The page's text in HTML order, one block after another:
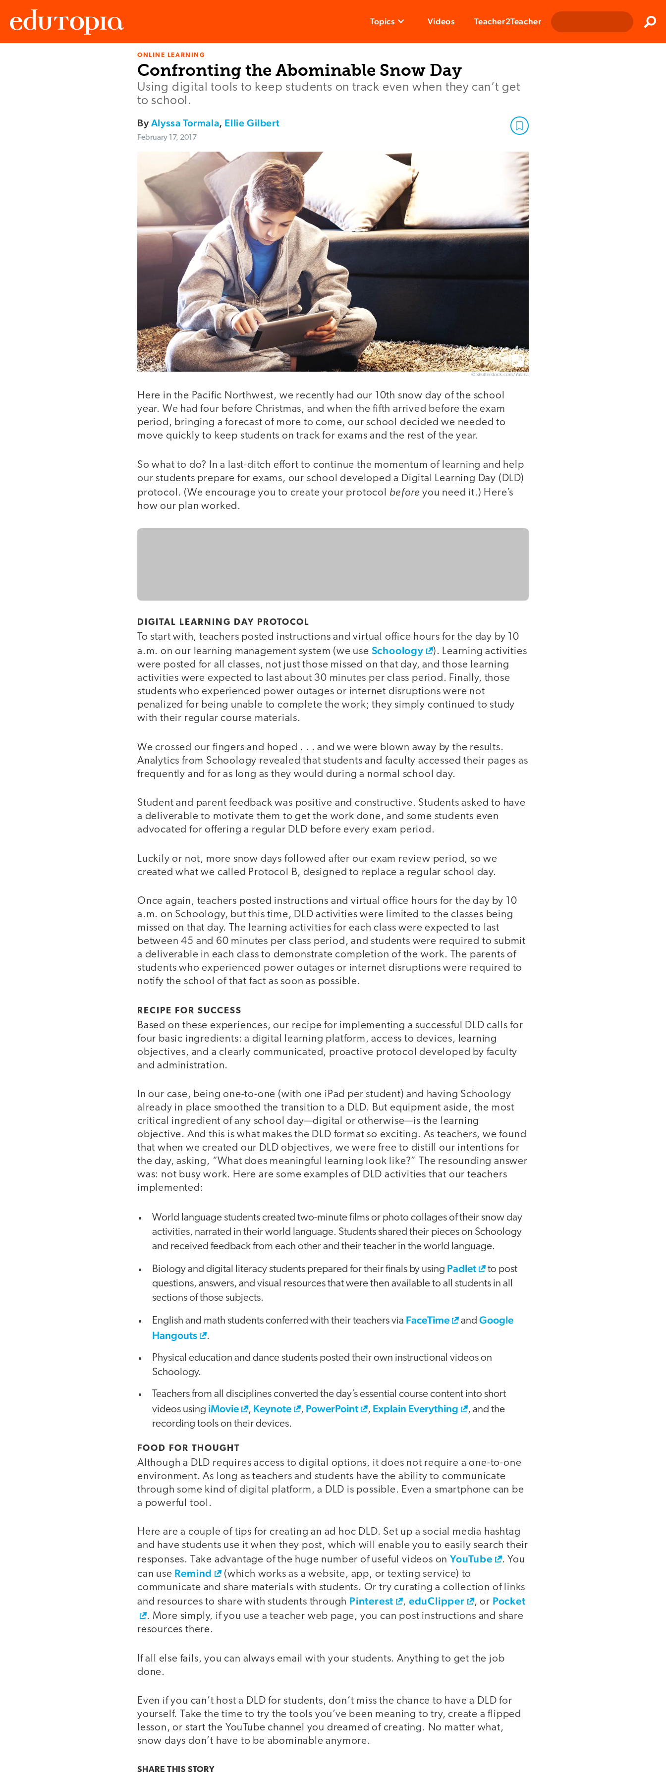
Topics Videos Teacher2Teacher
ONLINE LEARNING
Confronting the Abominable Snow Day
Using digital tools to keep students on track even when they can’t get
to school.
ByAlyssa Tormala, Ellie Gilbert
February 17, 2017
© Shutterstock.com/Yalana
Here in the Pacific Northwest, we recently had our 10th snow day of the school
year. We had four before Christmas, and when the fifth arrived before the exam
period, bringing a forecast of more to come, our school decided we needed to
move quickly to keep students on track for exams and the rest of the year.
So what to do? In a last-ditch effort to continue the momentum of learning and help
our students prepare for exams, our school developed a Digital Learning Day (DLD)
protocol. (We encourage you to create your protocol before you need it.) Here’s
how our plan worked.
DIGITAL LEARNING DAY PROTOCOL
To start with, teachers posted instructions and virtual office hours for the day by 10
a.m. on our learning management system (we use Schoology
). Learning activities
were posted for all classes, not just those missed on that day, and those learning
activities were expected to last about 30 minutes per class period. Finally, those
students who experienced power outages or internet disruptions were not
penalized for being unable to complete the work; they simply continued to study
with their regular course materials.
We crossed our fingers and hoped . . . and we were blown away by the results.
Analytics from Schoology revealed that students and faculty accessed their pages as
frequently and for as long as they would during a normal school day.
Student and parent feedback was positive and constructive. Students asked to have
a deliverable to motivate them to get the work done, and some students even
advocated for offering a regular DLD before every exam period.
Luckily or not, more snow days followed after our exam review period, so we
created what we called Protocol B, designed to replace a regular school day.
Once again, teachers posted instructions and virtual office hours for the day by 10
a.m. on Schoology, but this time, DLD activities were limited to the classes being
missed on that day. The learning activities for each class were expected to last
between 45 and 60 minutes per class period, and students were required to submit
a deliverable in each class to demonstrate completion of the work. The parents of
students who experienced power outages or internet disruptions were required to
notify the school of that fact as soon as possible.
RECIPE FOR SUCCESS
Based on these experiences, our recipe for implementing a successful DLD calls for
four basic ingredients: a digital learning platform, access to devices, learning
objectives, and a clearly communicated, proactive protocol developed by faculty
and administration.
In our case, being one-to-one (with one iPad per student) and having Schoology
already in place smoothed the transition to a DLD. But equipment aside, the most
critical ingredient of any school day—digital or otherwise—is the learning
objective. And this is what makes the DLD format so exciting. As teachers, we found
that when we created our DLD objectives, we were free to distill our intentions for
the day, asking, “What does meaningful learning look like?” The resounding answer
was: not busy work. Here are some examples of DLD activities that our teachers
implemented:
World language students created two-minute films or photo collages of their snow day
activities, narrated in their world language. Students shared their pieces on Schoology
and received feedback from each other and their teacher in the world language.
Biology and digital literacy students prepared for their finals by using Padlet
to post
questions, answers, and visual resources that were then available to all students in all
sections of those subjects.
English and math students conferred with their teachers via FaceTime and Google
Hangouts
.
Physical education and dance students posted their own instructional videos on
Schoology.
Teachers from all disciplines converted the day’s essential course content into short
videos using iMovie , Keynote , PowerPoint , Explain Everything
, and the
recording tools on their devices.
FOOD FOR THOUGHT
Although a DLD requires access to digital options, it does not require a one-to-one
environment. As long as teachers and students have the ability to communicate
through some kind of digital platform, a DLD is possible. Even a smartphone can be
a powerful tool.
Here are a couple of tips for creating an ad hoc DLD. Set up a social media hashtag
and have students use it when they post, which will enable you to easily search their
responses. Take advantage of the huge number of useful videos on YouTube
. You
can use Remind
(which works as a website, app, or texting service) to
communicate and share materials with students. Or try curating a collection of links
and resources to share with students through Pinterest , eduClipper , or Pocket
. More simply, if you use a teacher web page, you can post instructions and share
resources there.
If all else fails, you can always email with your students. Anything to get the job
done.
Even if you can’t host a DLD for students, don’t miss the chance to have a DLD for
yourself. Take the time to try the tools you’ve been meaning to try, create a flipped
lesson, or start the YouTube channel you dreamed of creating. No matter what,
snow days don’t have to be abominable anymore.
SHARE THIS STORY